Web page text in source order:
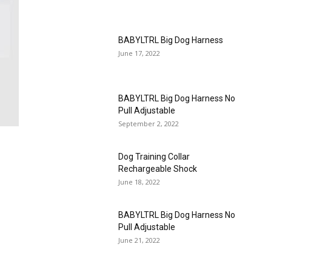
BABYLTRL Big Dog Harness
June 17, 2022
BABYLTRL Big Dog Harness No
Pull Adjustable
September 2, 2022
Dog Training Collar
Rechargeable Shock
June 18, 2022
BABYLTRL Big Dog Harness No
Pull Adjustable
June 21, 2022